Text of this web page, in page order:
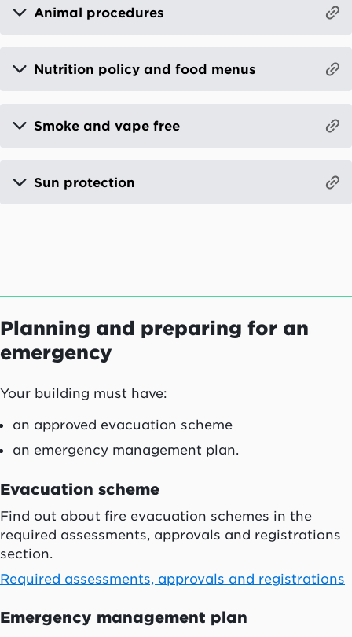
Animal procedures
Nutrition policy and food menus
Smoke and vape free
Sun protection
Planning and preparing for an
emergency
Your building must have:
an approved evacuation scheme
an emergency management plan.
Evacuation scheme
Find out about fire evacuation schemes in the
required assessments, approvals and registrations
section.
Required assessments, approvals and registrations
Emergency management plan